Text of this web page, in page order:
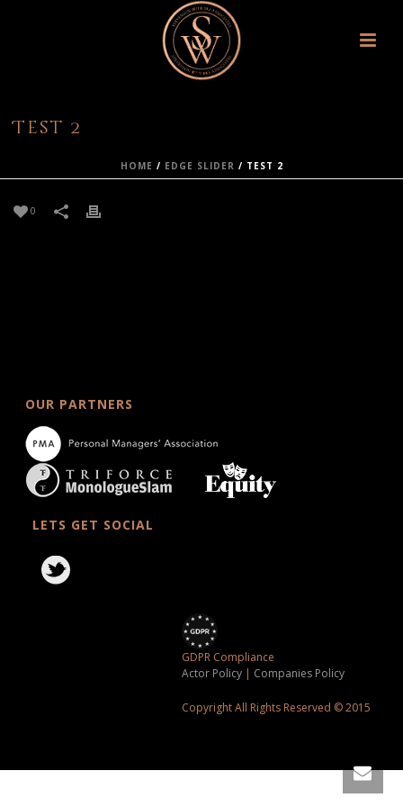
Test 2
HOME / EDGE SLIDER / TEST 2
0
OUR PARTNERS
LETS GET SOCIAL
GDPR Compliance
Actor Policy | Companies Policy
Copyright All Rights Reserved © 2015